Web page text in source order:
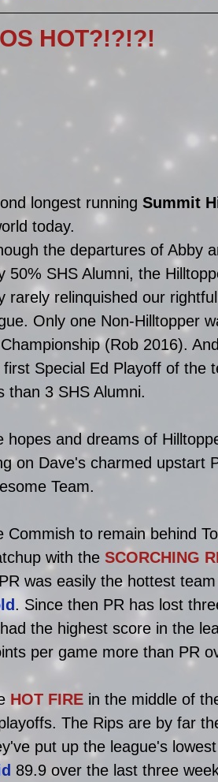
HOT?!?!?!
longest running Summit
today.
the departures of Abby
50% SHS Alumni, the
rarely relinquished our
Only one Non-Hilltopper
(Rob 2016).
first Special Ed Playoff of the
than 3 SHS Alumni.
hopes and dreams of
on Dave's charmed upstart
Team.
to remain behind
with the SCORCHING
was easily the hottest
. Since then PR has lost
the highest score in the
per game more than PR
HOT FIRE in the middle of
The Rips are by far
put up the league's
89.9 over the last three